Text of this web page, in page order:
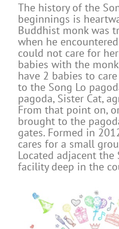
The history of the
beginnings is
Buddhist monk was
when he
could not care for
babies with the
have 2 babies to
to the Song Lo
pagoda, Sister Cat,
From that point on,
brought to the
gates. Formed in
cares for a small
Located adjacent the
facility deep in the